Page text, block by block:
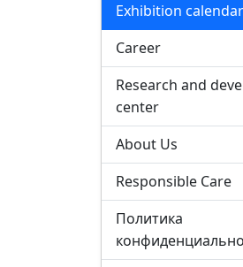
Exhibition calendar
Career
Research and
center
About Us
Responsible Care
Политика